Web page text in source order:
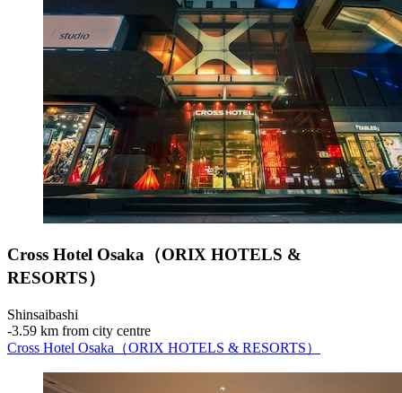
Cross Hotel Osaka（ORIX HOTELS &
RESORTS）
Shinsaibashi
‐3.59 km from city centre
Cross Hotel Osaka（ORIX HOTELS & RESORTS）